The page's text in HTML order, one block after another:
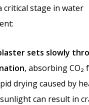
critical stage in water
sets slowly
, absorbing CO₂
drying caused by
can result in